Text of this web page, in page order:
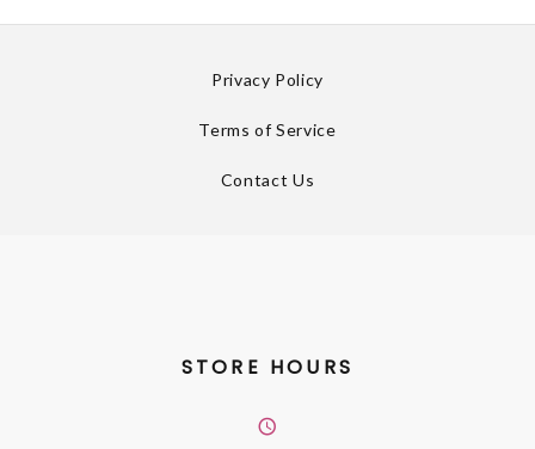
Privacy Policy
Terms of Service
Contact Us
STORE HOURS